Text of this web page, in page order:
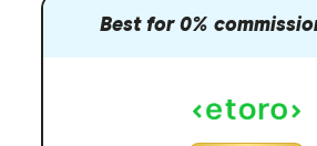
Best for 0%